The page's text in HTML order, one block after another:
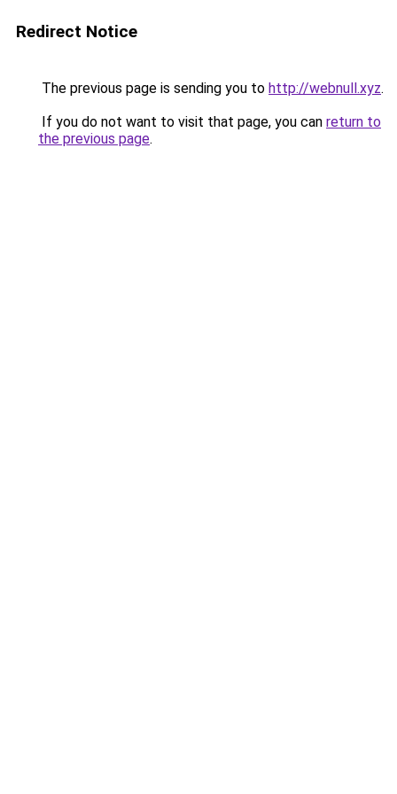
Redirect Notice
The previous page is sending you to http://webnull.xyz.
If you do not want to visit that page, you can return to
the previous page.